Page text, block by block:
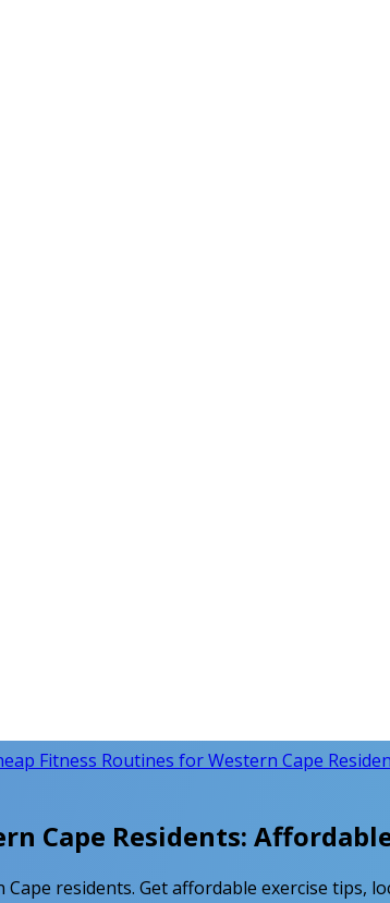
Fitness Routines for Western Cape
Cape Residents:
residents. Get affordable exercise tips,